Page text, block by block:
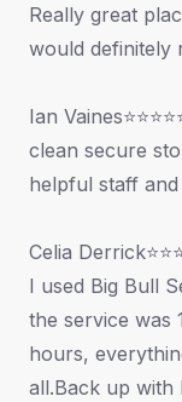
Really great
would definitely
Ian
clean secure
helpful staff
Celia
I used Big Bull
the service was
hours,
all.Back up with